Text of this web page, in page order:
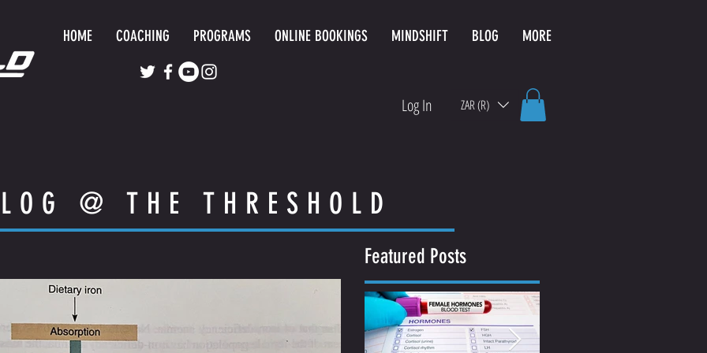
HOME COACHING PROGRAMS ONLINE BOOKINGS MINDSHIFT BLOG MORE
Log In ZAR (R)
@ THE THRESHOLD
Featured Posts